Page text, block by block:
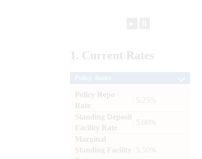
1. Current Rates
Policy Repo
Rate
: 5.25%
Standing Deposit
Facility Rate
: 5.00%
Marginal
Standing Facility
: 5.50%